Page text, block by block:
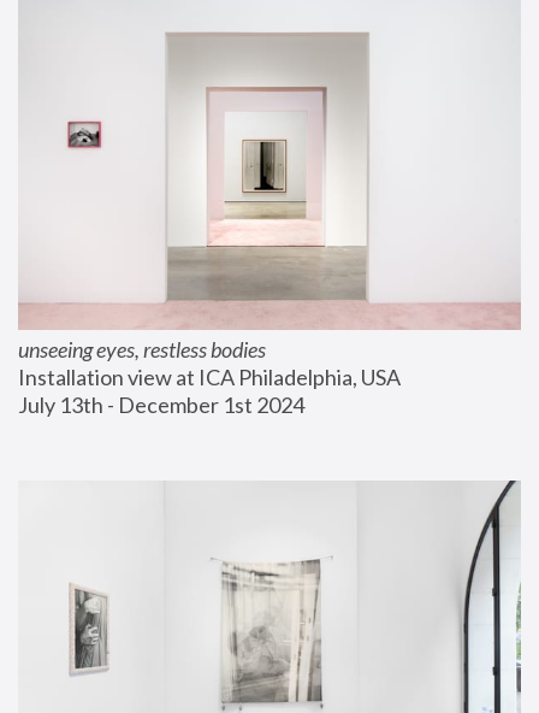
unseeing eyes, restless bodies
Installation view at ICA Philadelphia, USA
July 13th - December 1st 2024